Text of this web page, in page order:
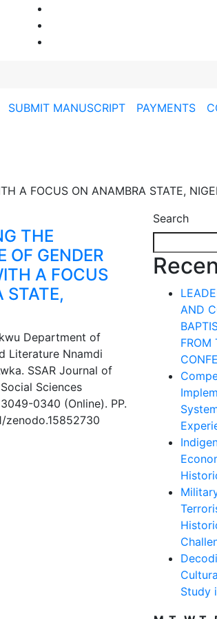
SUBMIT MANUSCRIPT PAYMENTS
A FOCUS ON ANAMBRA STATE,
THE
OF GENDER
A FOCUS
STATE,
Department of
Literature Nnamdi
SSAR Journal of
Sciences
0340 (Online). PP.
zenodo.15852730
Search
AND
FROM
Study